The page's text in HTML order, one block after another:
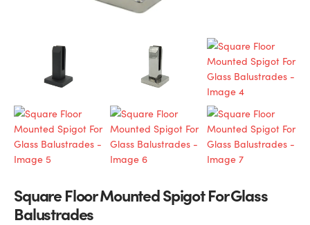
Square Floor Mounted Spigot For Glass
Balustrades
Fire Rated Glass
Bath Screens
Bespoke Mirrors
Shower Screen Channels & Accessories
Shelf Supports
Support Bars